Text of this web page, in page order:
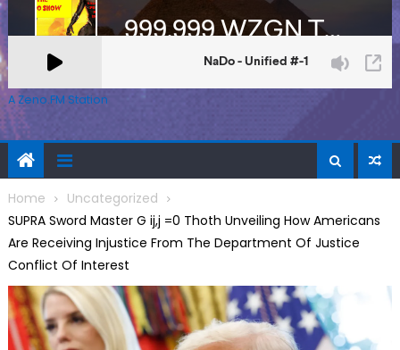
A Zeno.FM Station
Home
Uncategorized
SUPRA Sword Master G ij,j =0 Thoth Unveiling How Americans
Are Receiving Injustice From The Department Of Justice
Conflict Of Interest